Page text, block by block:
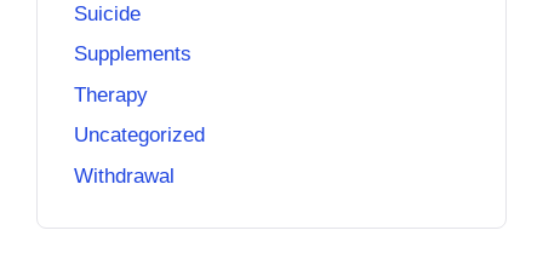
Suicide
Supplements
Therapy
Uncategorized
Withdrawal